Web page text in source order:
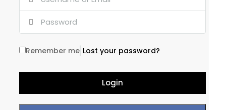
Remember me Lost your password?
Login